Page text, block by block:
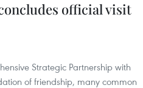
official visit
Strategic Partnership with
of friendship, many common